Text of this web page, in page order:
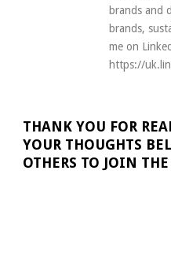
brands and
brands,
me on
https://
THANK YOU FOR
YOUR THOUGHTS
OTHERS TO JOIN